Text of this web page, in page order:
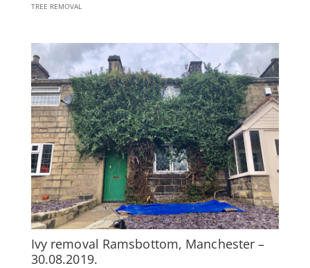
TREE REMOVAL
Ivy removal Ramsbottom, Manchester –
30.08.2019.